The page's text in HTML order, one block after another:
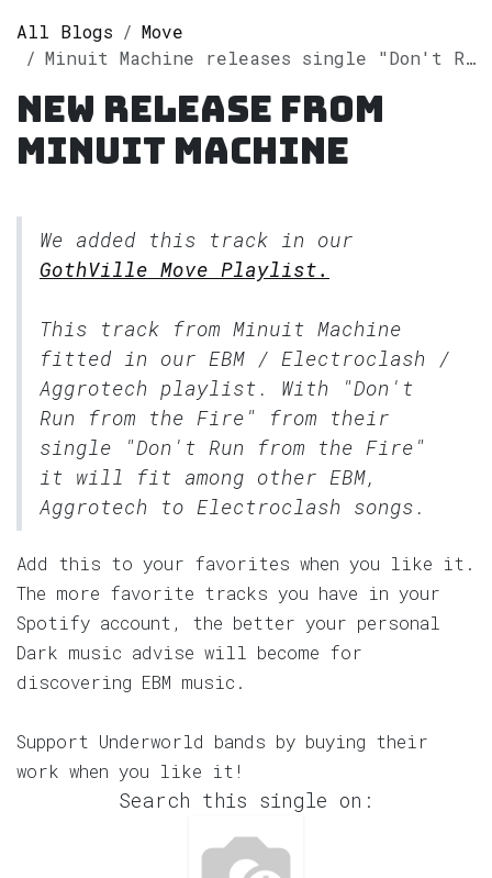
All Blogs
Move
Minuit Machine releases single "Don't Run from the Fire" on Spotify
New release from
Minuit Machine
We added this track in our
GothVille Move Playlist.
This track from Minuit Machine
fitted in our EBM / Electroclash /
Aggrotech playlist. With "Don't
Run from the Fire" from their
single "Don't Run from the Fire"
it will fit among other EBM,
Aggrotech to Electroclash songs.
Add this to your favorites when you like it.
The more favorite tracks you have in your
Spotify account, the better your personal
Dark music advise will become for
discovering EBM music.
Support Underworld bands by buying their
work when you like it!
Search this single on: